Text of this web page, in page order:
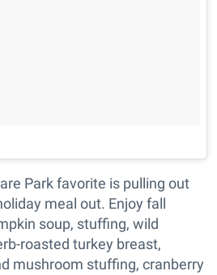
Park favorite is pulling out
meal out. Enjoy fall
soup, stuffing, wild
roasted turkey breast,
mushroom stuffing, cranberry